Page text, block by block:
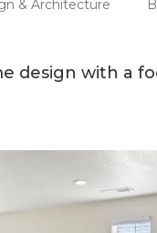
& Architecture
design with a